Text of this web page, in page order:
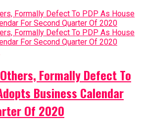
Formally Defect To
Business Calendar
Of 2020